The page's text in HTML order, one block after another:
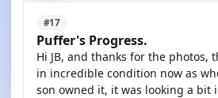
#17
Puffer's Progress.
Hi JB, and thanks for the photos,
in incredible condition now as
son owned it, it was looking a bit